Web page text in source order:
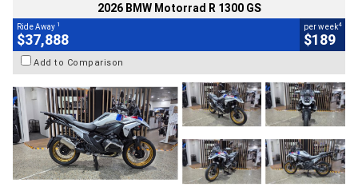
2026 BMW Motorrad R 1300 GS
Ride Away 1
$37,888
per week4
$189
Add to Comparison